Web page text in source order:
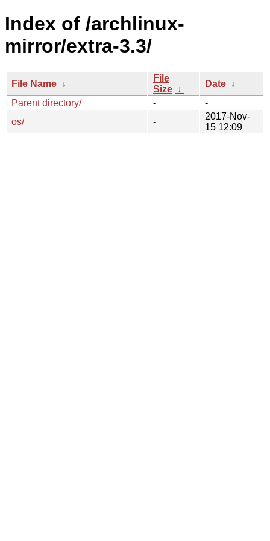
Index of /archlinux-
mirror/extra-3.3/
File Name ↓
File
Size ↓
Date ↓
Parent directory/
-
-
os/
-
2017-Nov-
15 12:09